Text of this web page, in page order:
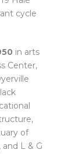
cycle
in arts
Center,
of
L & G